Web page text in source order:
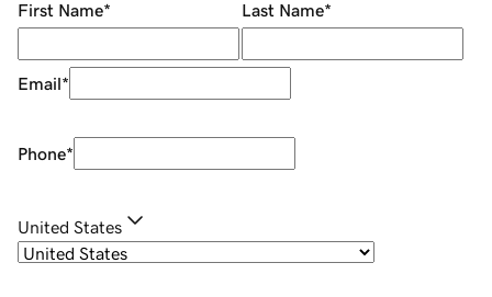
First Name* Last Name*
Email*
Phone*
United States